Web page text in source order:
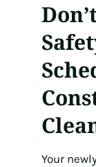
Your